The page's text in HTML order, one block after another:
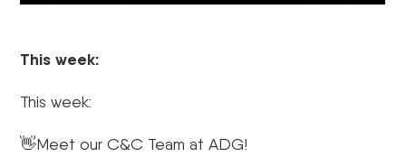
This week:
This week:
👋Meet our C&C Team at ADG!